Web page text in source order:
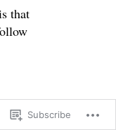
that
Subscribe